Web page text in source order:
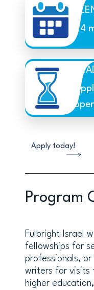
4
Apply today!
Program
Fulbright Israel
fellowships for
professionals,
writers for visits
higher